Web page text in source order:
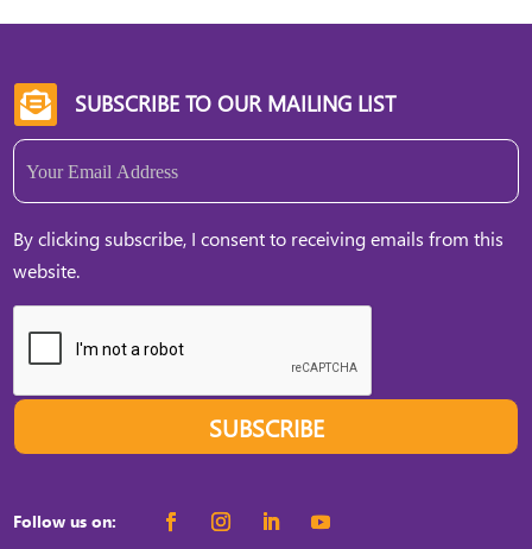
 SUBSCRIBE TO OUR MAILING LIST
Email
By clicking subscribe, I consent to receiving emails from this
website.
SUBSCRIBE
Follow us on: